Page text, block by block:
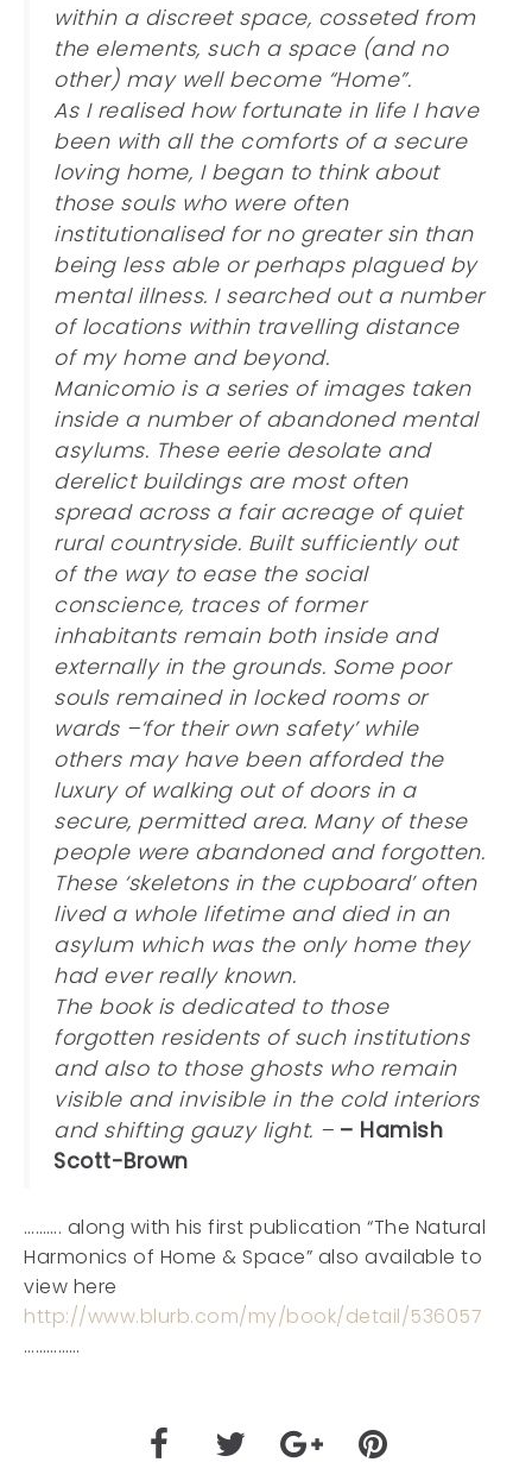
within a discreet space, cosseted from
the elements, such a space (and no
other) may well become “Home”.
As I realised how fortunate in life I have
been with all the comforts of a secure
loving home, I began to think about
those souls who were often
institutionalised for no greater sin than
being less able or perhaps plagued by
mental illness. I searched out a number
of locations within travelling distance
of my home and beyond.
Manicomio is a series of images taken
inside a number of abandoned mental
asylums. These eerie desolate and
derelict buildings are most often
spread across a fair acreage of quiet
rural countryside. Built sufficiently out
of the way to ease the social
conscience, traces of former
inhabitants remain both inside and
externally in the grounds. Some poor
souls remained in locked rooms or
wards –‘for their own safety’ while
others may have been afforded the
luxury of walking out of doors in a
secure, permitted area. Many of these
people were abandoned and forgotten.
These ‘skeletons in the cupboard’ often
lived a whole lifetime and died in an
asylum which was the only home they
had ever really known.
The book is dedicated to those
forgotten residents of such institutions
and also to those ghosts who remain
visible and invisible in the cold interiors
and shifting gauzy light. – – Hamish
Scott-Brown
………. along with his first publication “The Natural
Harmonics of Home & Space” also available to
view here
http://www.blurb.com/my/book/detail/536057
……………